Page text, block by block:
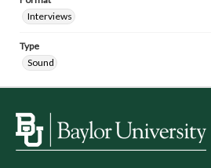
Interviews
Type
Sound